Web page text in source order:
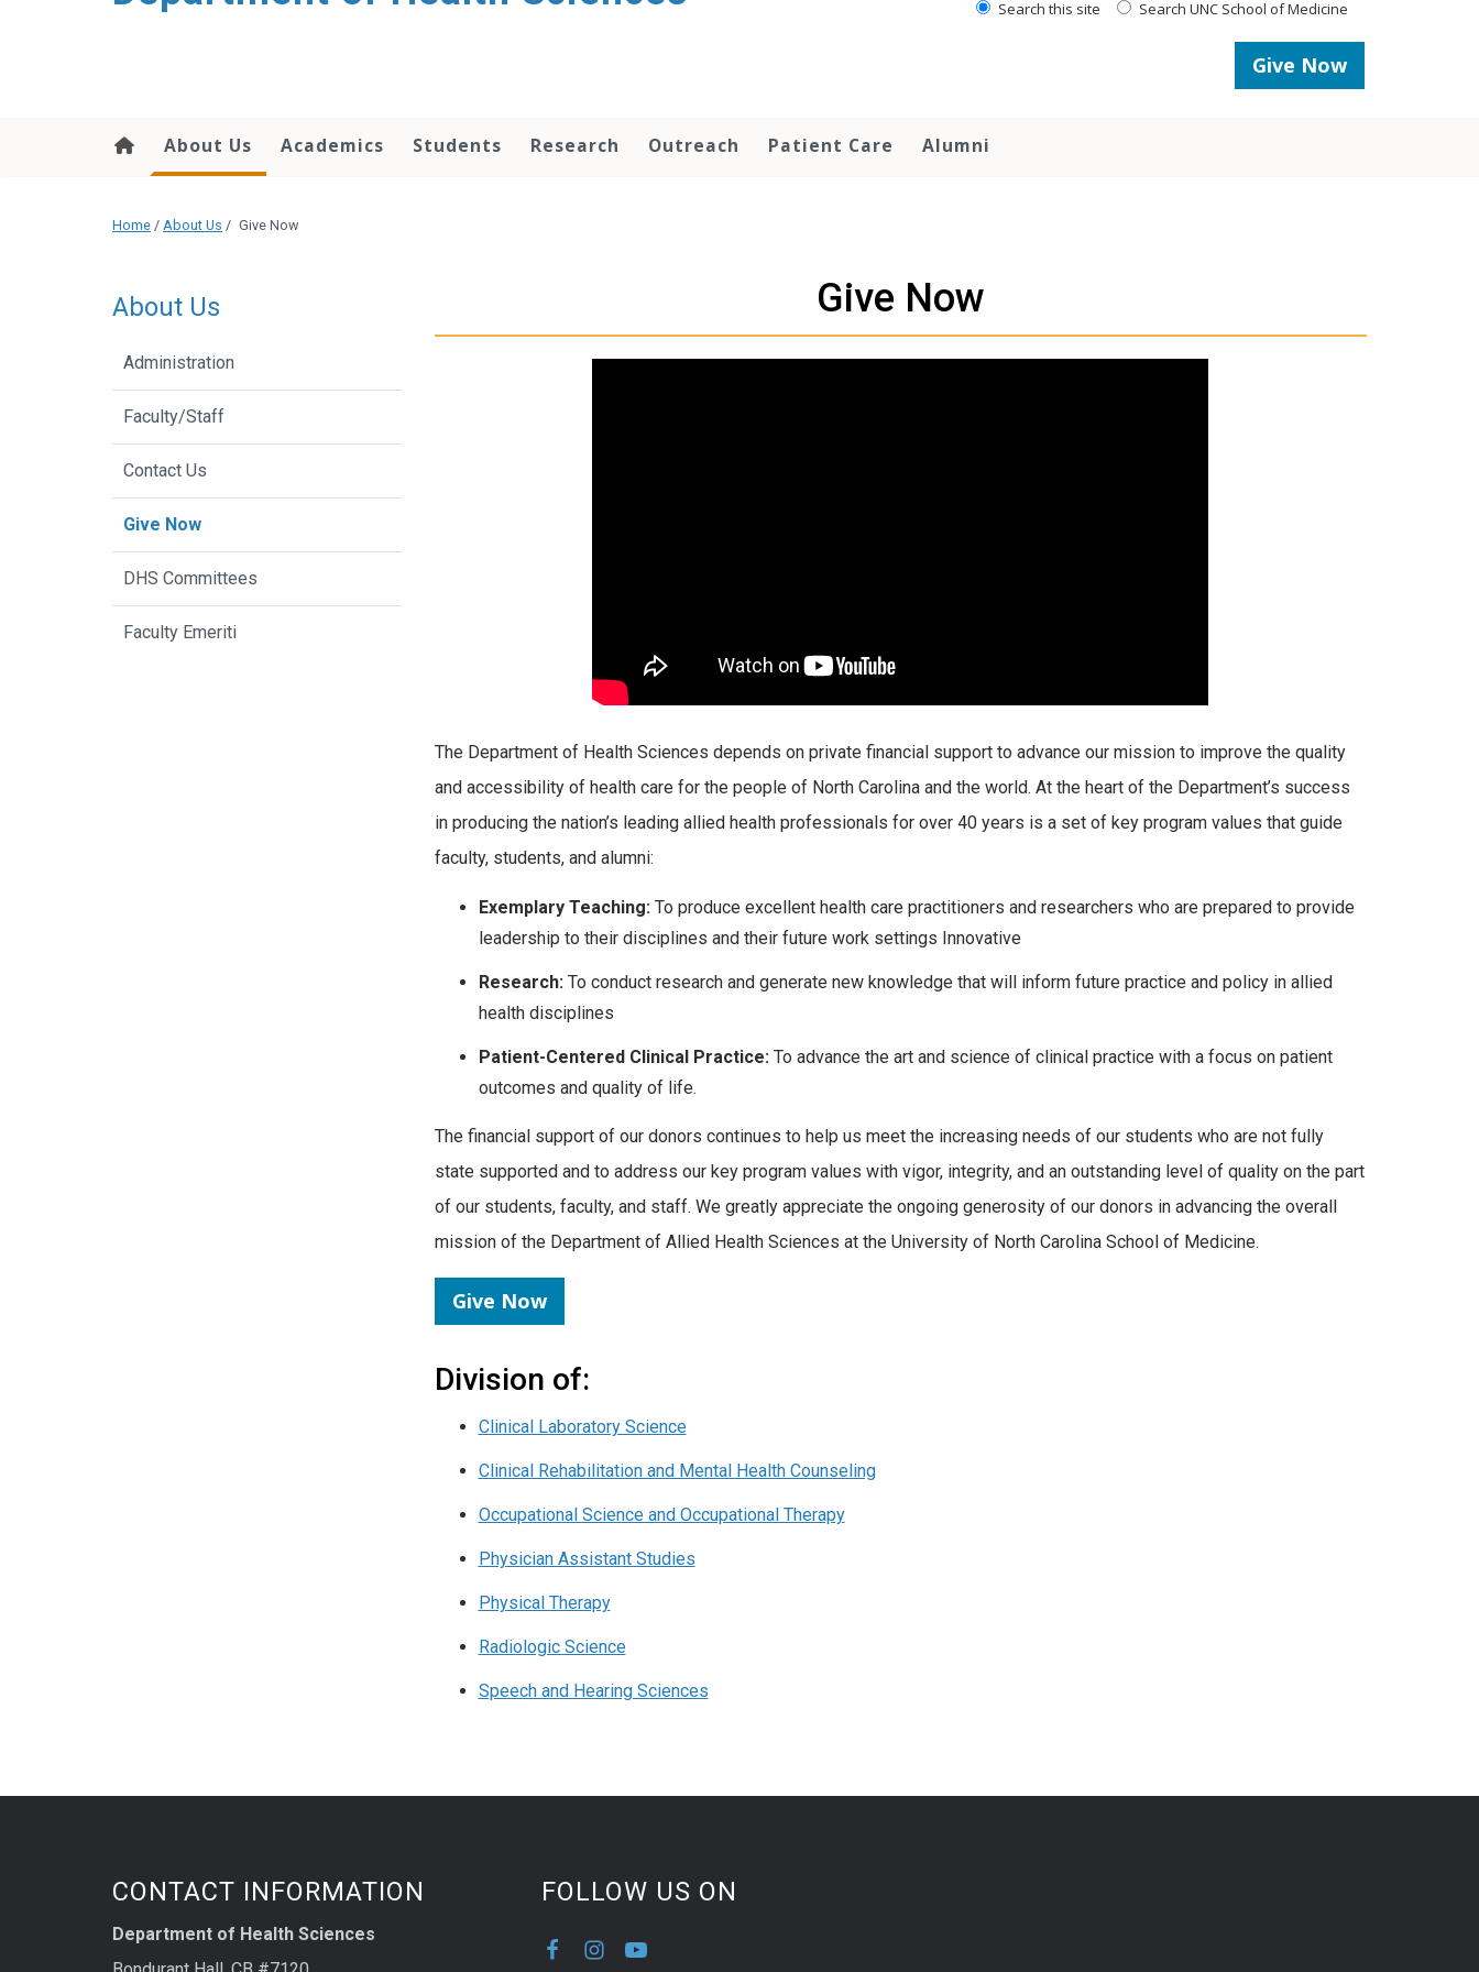
Search this site Search UNC School of Medicine
Give Now
About Us Academics Students Research Outreach Patient Care Alumni
Home / About Us / Give Now
Give Now
The Department of Health Sciences depends on private financial support to advance our mission to improve the quality
and accessibility of health care for the people of North Carolina and the world. At the heart of the Department’s success
in producing the nation’s leading allied health professionals for over 40 years is a set of key program values that guide
faculty, students, and alumni:
Exemplary Teaching:To produce excellent health care practitioners and researchers who are prepared to provide
leadership to their disciplines and their future work settings Innovative
Research:To conduct research and generate new knowledge that will inform future practice and policy in allied
health disciplines
Patient-Centered Clinical Practice:To advance the art and science of clinical practice with a focus on patient
outcomes and quality of life.
The financial support of our donors continues to help us meet the increasing needs of our students who are not fully
state supported and to address our key program values with vigor, integrity, and an outstanding level of quality on the part
of our students, faculty, and staff. We greatly appreciate the ongoing generosity of our donors in advancing the overall
mission of the Department of Allied Health Sciences at the University of North Carolina School of Medicine.
Give Now
Division of:
Clinical Laboratory Science
Clinical Rehabilitation and Mental Health Counseling
Occupational Science and Occupational Therapy
Physician Assistant Studies
Physical Therapy
Radiologic Science
Speech and Hearing Sciences
About Us
Administration
Faculty/Staff
Contact Us
Give Now
DHS Committees
Faculty Emeriti
CONTACT INFORMATION
Department of Health Sciences
FOLLOW US ON